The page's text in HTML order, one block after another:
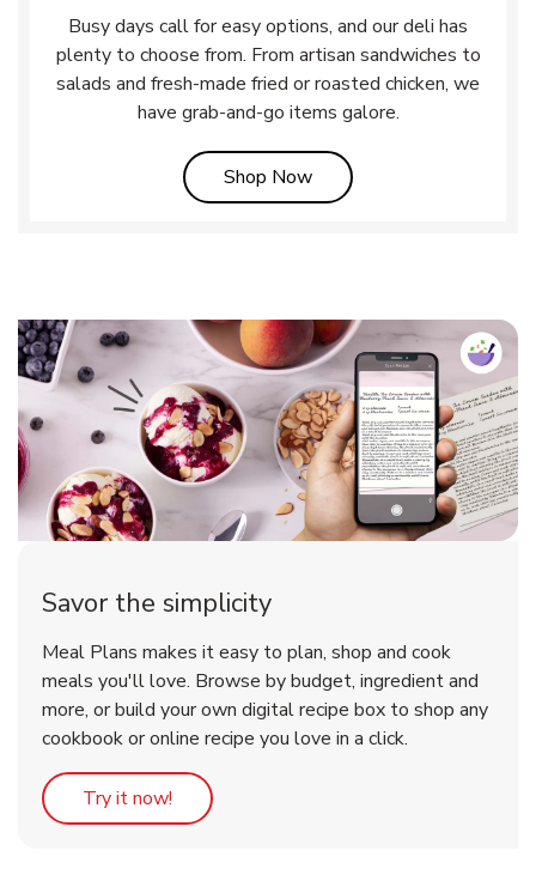
Busy days call for easy options, and our deli has
plenty to choose from. From artisan sandwiches to
salads and fresh-made fried or roasted chicken, we
have grab-and-go items galore.
Shop NowLink Opens in New Tab
Savor the simplicity
Meal Plans makes it easy to plan, shop and cook
meals you'll love. Browse by budget, ingredient and
more, or build your own digital recipe box to shop any
cookbook or online recipe you love in a click.
Try it now! Link Opens in New Tab